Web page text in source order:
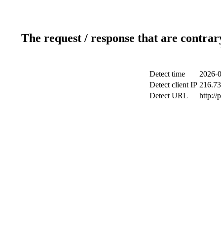
The request / response that are
Detect time
2026-
Detect client IP
Detect URL
http://